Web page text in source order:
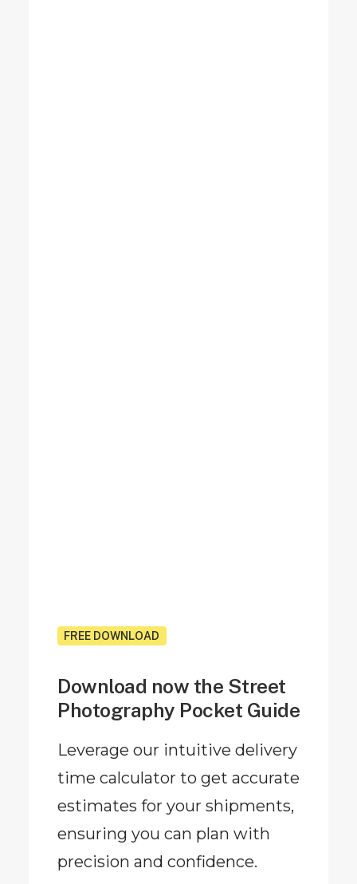
FREE DOWNLOAD
Download now the Street
Photography Pocket Guide
Leverage our intuitive delivery
time calculator to get accurate
estimates for your shipments,
ensuring you can plan with
precision and confidence.